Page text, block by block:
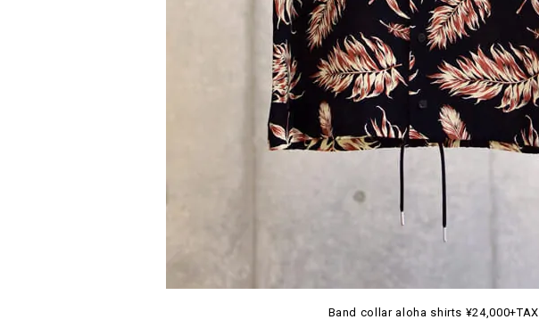
Band collar aloha shirts ¥24,000+TAX